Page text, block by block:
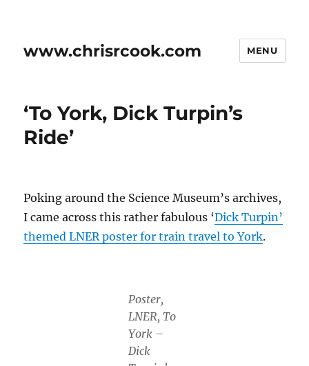
www.chrisrcook.com MENU
‘To York, Dick Turpin’s
Ride’
Poking around the Science Museum’s archives,
I came across this rather fabulous ‘Dick Turpin’
themed LNER poster for train travel to York.
Poster,
LNER, To
York –
Dick